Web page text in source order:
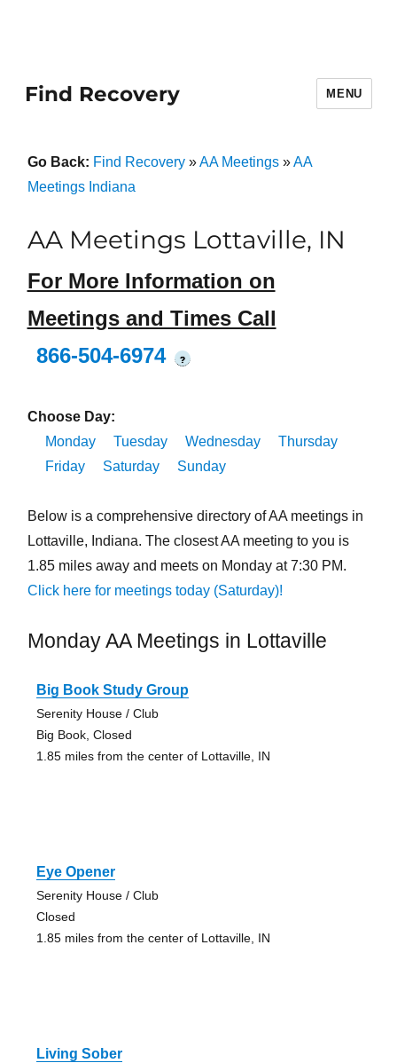
Find Recovery MENU
Go Back: Find Recovery»AA Meetings»AA
Meetings Indiana
AA Meetings Lottaville, IN
For More Information on
Meetings and Times Call
866-504-6974
?
Choose Day:
Monday
Tuesday Wednesday
Thursday
Friday
Saturday Sunday
Below is a comprehensive directory of AA meetings in
Lottaville, Indiana. The closest AA meeting to you is
1.85 miles away and meets on Monday at 7:30 PM.
Click here for meetings today (Saturday)!
Monday AA Meetings in Lottaville
Big Book Study Group
Serenity House / Club
Big Book, Closed
1.85 miles from the center of Lottaville, IN
Eye Opener
Serenity House / Club
Closed
1.85 miles from the center of Lottaville, IN
Living Sober